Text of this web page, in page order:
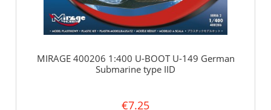
MIRAGE 400206 1:400 U-BOOT U-149 German
Submarine type IID
€7.25